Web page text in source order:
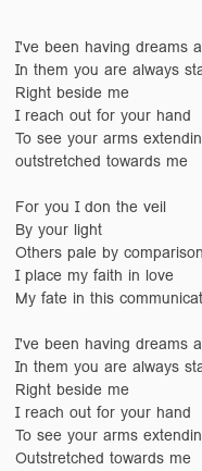
I've been having dreams
In them you are always
Right beside me
I reach out for your hand
To see your arms
outstretched towards me
For you I don the veil
By your light
Others pale by comparison
I place my faith in love
My fate in this
I've been having dreams
In them you are always
Right beside me
I reach out for your hand
To see your arms
Outstretched towards me